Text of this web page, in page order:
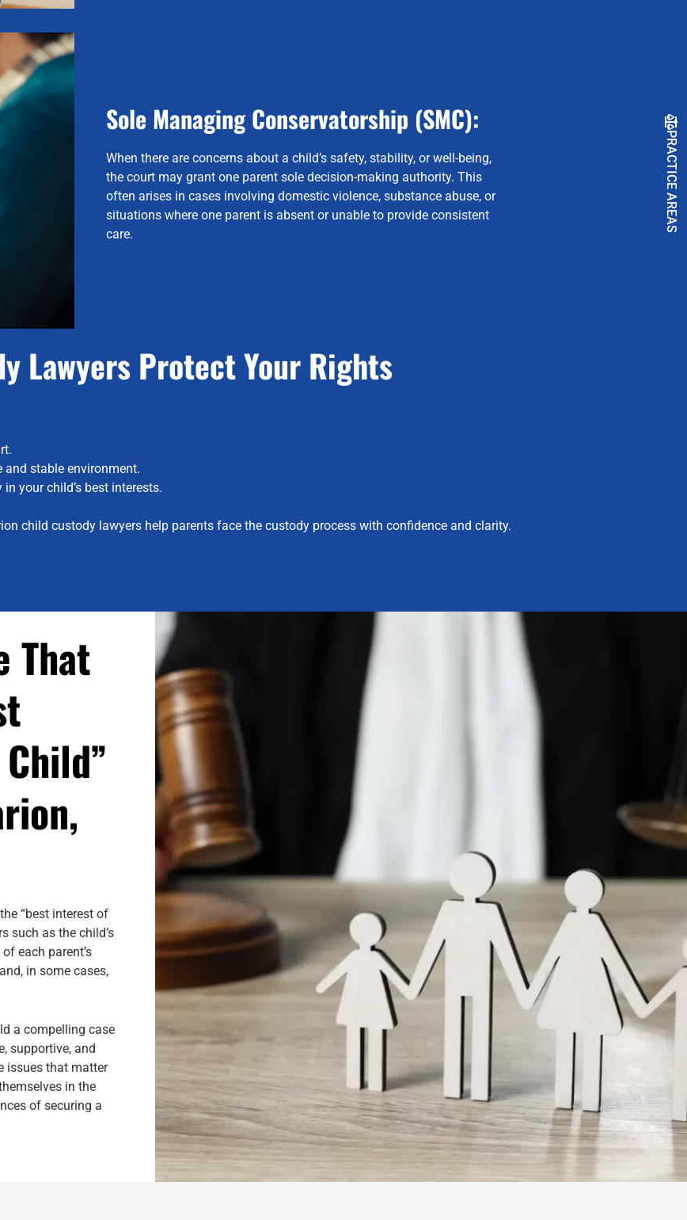
PRACTICE AREAS
Sole Managing Conservatorship (SMC):
When there are concerns about a child’s safety, stability, or well-being,
the court may grant one parent sole decision-making authority. This
often arises in cases involving domestic violence, substance abuse, or
situations where one parent is absent or unable to provide consistent
care.
Lawyers Protect Your Rights
and stable environment.
your child’s best interests.
child custody lawyers help parents face the custody process with confidence and clarity.
That
“best interest of
such as the child’s
each parent’s
in some cases,
a compelling case
supportive, and
issues that matter
in the
of securing a